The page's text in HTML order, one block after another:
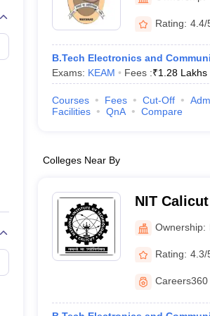
View All Rank Predictors
Weightage QuestionsJEE Main Inorganic
Advanced SyllabusJEE Advanced - A
Paper PDFWBJEE 2025 Maths Question
April 16 Memory Based Questions PDF
Preparation Handbook GATE 2027
Automobile EngineeringChemical Engineering
Rating: 4.4/
B.Tech Electronics and
Exams: KEAM Fees :₹1.28 Lakhs
Courses Fees Cut-Off
Facilities
QnA Compare
Colleges Near By
NIT
Calicut
Ownership:
Rating: 4.3/
Careers360